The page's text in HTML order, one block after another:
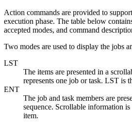
Action commands are provided to
execution phase. The table below
accepted modes, and command
Two modes are used to display the jobs
LST
The items are presented in a
represents one job or task. LST is
ENT
The job and task members are
sequence. Scrollable information
item.